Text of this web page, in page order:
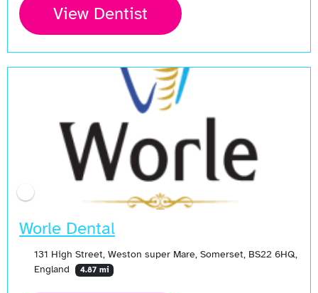
View Dentist
Worle Dental
131 High Street, Weston super Mare, Somerset, BS22 6HQ,
England
4.87 mi